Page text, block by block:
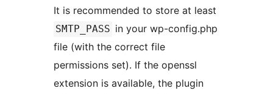
It is recommended to store at least
SMTP_PASS in your wp-config.php
file (with the correct file
permissions set). If the openssl
extension is available, the plugin